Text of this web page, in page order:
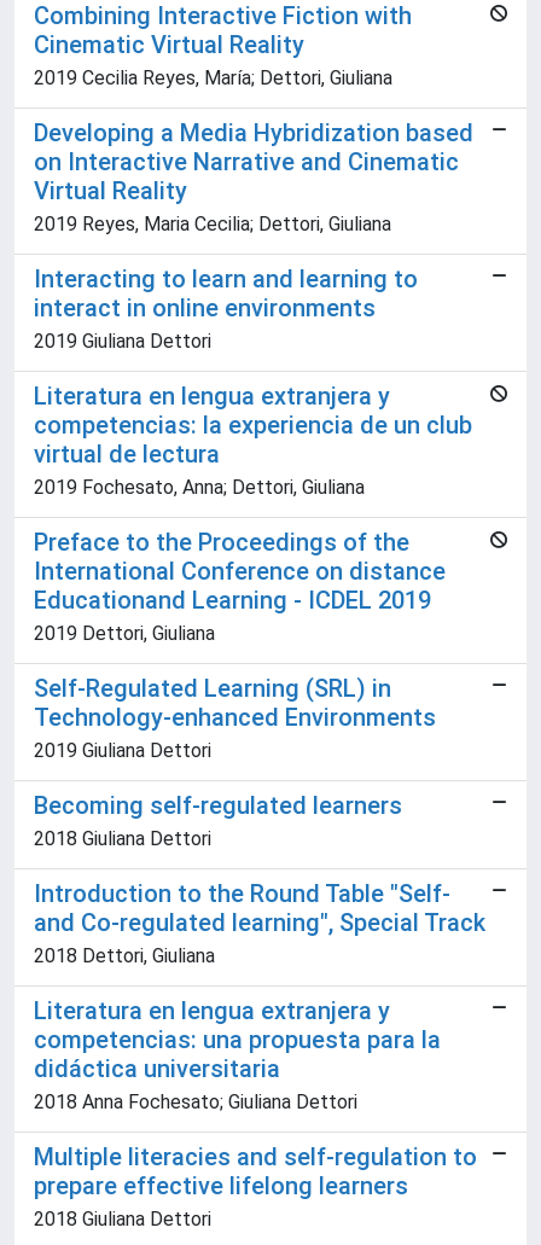
Combining Interactive Fiction with
Cinematic Virtual Reality
2019 Cecilia Reyes, María; Dettori, Giuliana
Developing a Media Hybridization based
on Interactive Narrative and Cinematic
Virtual Reality
2019 Reyes, Maria Cecilia; Dettori, Giuliana
Interacting to learn and learning to
interact in online environments
2019 Giuliana Dettori
Literatura en lengua extranjera y
competencias: la experiencia de un club
virtual de lectura
2019 Fochesato, Anna; Dettori, Giuliana
Preface to the Proceedings of the
International Conference on distance
Educationand Learning - ICDEL 2019
2019 Dettori, Giuliana
Self-Regulated Learning (SRL) in
Technology-enhanced Environments
2019 Giuliana Dettori
Becoming self-regulated learners
2018 Giuliana Dettori
Introduction to the Round Table "Self-
and Co-regulated learning", Special Track
2018 Dettori, Giuliana
Literatura en lengua extranjera y
competencias: una propuesta para la
didáctica universitaria
2018 Anna Fochesato; Giuliana Dettori
Multiple literacies and self-regulation to
prepare effective lifelong learners
2018 Giuliana Dettori